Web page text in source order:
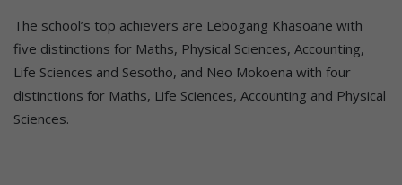
The school’s top achievers are Lebogang Khasoane with
five distinctions for Maths, Physical Sciences, Accounting,
Life Sciences and Sesotho, and Neo Mokoena with four
distinctions for Maths, Life Sciences, Accounting and Physical
Sciences.